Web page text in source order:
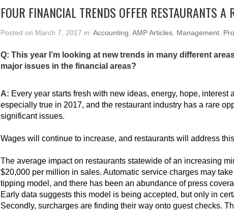
FOUR FINANCIAL TRENDS OFFER RESTAURANTS A
Posted on March 7, 2017 in: Accounting, AMP Articles, Management,
Q: This year I’m looking at new trends in many different
major issues in the financial areas?
A: Every year starts fresh with new ideas, energy, hope, interest
especially true in 2017, and the restaurant industry has a rare
significant issues.
Wages will continue to increase, and restaurants will address
The average impact on restaurants statewide of an increasing
$20,000 per million in sales. Automatic service charges may
tipping model, and there has been an abundance of press
Early data suggests this model is being accepted, but only in
Secondly, surcharges are finding their way onto guest checks.